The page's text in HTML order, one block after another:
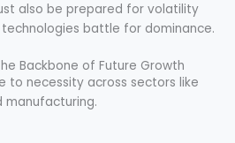
also be prepared for volatility
battle for dominance.
Backbone of Future Growth
to necessity across sectors like
manufacturing.